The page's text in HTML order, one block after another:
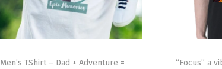
Men’s TShirt – Dad + Adventure =
“Focus” a